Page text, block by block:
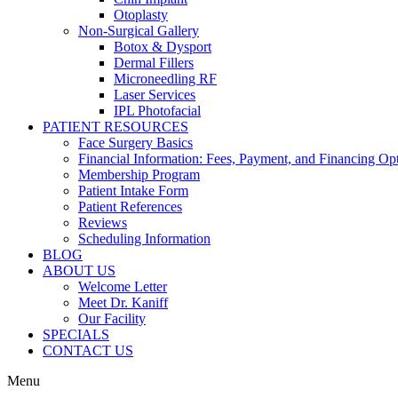
Otoplasty
Non-Surgical Gallery
Botox & Dysport
Dermal Fillers
Microneedling RF
Laser Services
IPL Photofacial
PATIENT RESOURCES
Face Surgery Basics
Financial Information: Fees, Payment, and Financing
Membership Program
Patient Intake Form
Patient References
Reviews
Scheduling Information
BLOG
ABOUT US
Welcome Letter
Meet Dr. Kaniff
Our Facility
SPECIALS
CONTACT US
Menu